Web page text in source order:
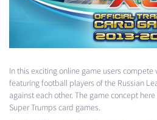
In this exciting online game users
featuring football players of the Russian
against each other. The game concept
Super Trumps card games.